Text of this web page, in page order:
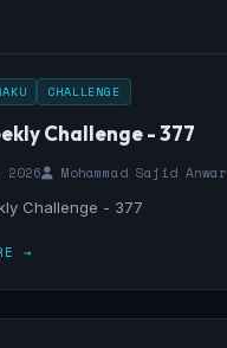
CHALLENGE
Challenge - 377
2026
Mohammad Sajid Anwar
Challenge - 377
→